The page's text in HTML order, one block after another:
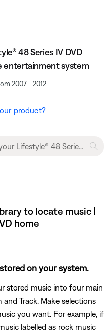
48 Series IV DVD
entertainment system
2007 - 2012
product?
to locate music |
home
on your system.
stored music into four main
Track. Make selections
you want. For example, if
labelled as rock music